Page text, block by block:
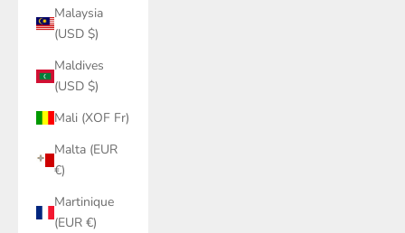
Malaysia
(USD $)
Maldives
(USD $)
Mali (XOF Fr)
Malta (EUR
€)
Martinique
(EUR €)